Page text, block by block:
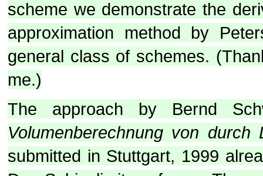
scheme we demonstrate the
approximation method by
general class of schemes.
me.)
The approach by Bernd
Volumenberechnung von durch
submitted in Stuttgart, 1999